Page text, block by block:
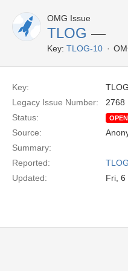
OMG Issue
TLOG —
Key: TLOG-10
Key:
Legacy Issue Number:
2768
Status:
OPEN
Source:
Summary:
Reported:
Updated:
Fri, 6